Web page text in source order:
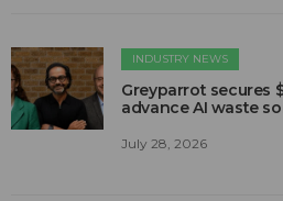
INDUSTRY NEWS
Greyparrot secures
advance AI waste
July 28, 2026